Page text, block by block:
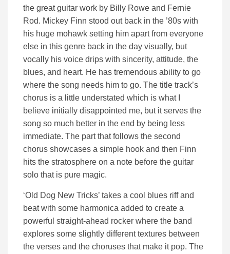
the great guitar work by Billy Rowe and Fernie
Rod. Mickey Finn stood out back in the ’80s with
his huge mohawk setting him apart from everyone
else in this genre back in the day visually, but
vocally his voice drips with sincerity, attitude, the
blues, and heart. He has tremendous ability to go
where the song needs him to go. The title track’s
chorus is a little understated which is what I
believe initially disappointed me, but it serves the
song so much better in the end by being less
immediate. The part that follows the second
chorus showcases a simple hook and then Finn
hits the stratosphere on a note before the guitar
solo that is pure magic.
‘Old Dog New Tricks’ takes a cool blues riff and
beat with some harmonica added to create a
powerful straight-ahead rocker where the band
explores some slightly different textures between
the verses and the choruses that make it pop. The